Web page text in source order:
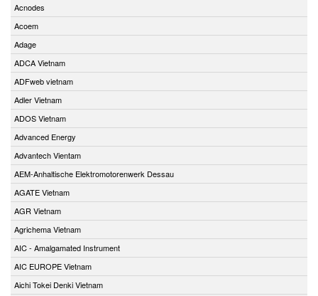
Acnodes
Acoem
Adage
ADCA Vietnam
ADFweb vietnam
Adler Vietnam
ADOS Vietnam
Advanced Energy
Advantech Vientam
AEM-Anhaltische Elektromotorenwerk Dessau
AGATE Vietnam
AGR Vietnam
Agrichema Vietnam
AIC - Amalgamated Instrument
AIC EUROPE Vietnam
Aichi Tokei Denki Vietnam